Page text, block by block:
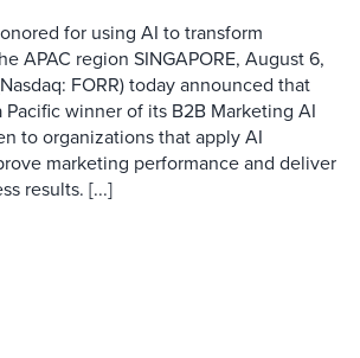
for using AI to transform
APAC region SINGAPORE, August 6,
FORR) today announced that
winner of its B2B Marketing AI
to organizations that apply AI
marketing performance and deliver
results. [...]